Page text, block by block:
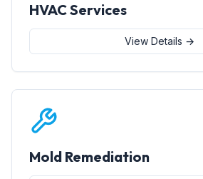
HVAC Services
View Details →
Mold Remediation